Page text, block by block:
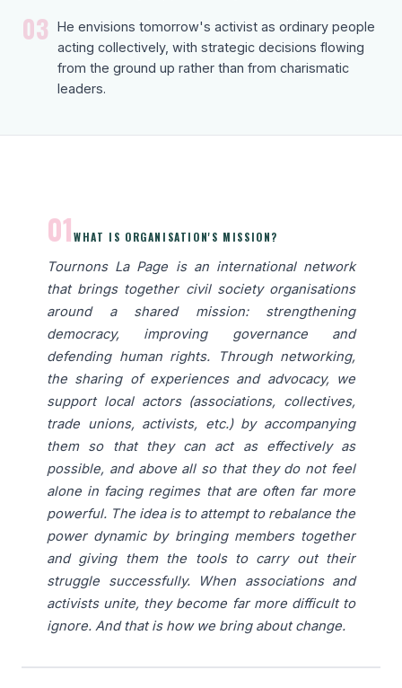
03
He envisions tomorrow's activist as ordinary people
acting collectively, with strategic decisions flowing
from the ground up rather than from charismatic
leaders.
01WHAT IS ORGANISATION'S MISSION?
Tournons La Page is an international network
that brings together civil society organisations
around a shared mission: strengthening
democracy, improving governance and
defending human rights. Through networking,
the sharing of experiences and advocacy, we
support local actors (associations, collectives,
trade unions, activists, etc.) by accompanying
them so that they can act as effectively as
possible, and above all so that they do not feel
alone in facing regimes that are often far more
powerful. The idea is to attempt to rebalance the
power dynamic by bringing members together
and giving them the tools to carry out their
struggle successfully. When associations and
activists unite, they become far more difficult to
ignore. And that is how we bring about change.